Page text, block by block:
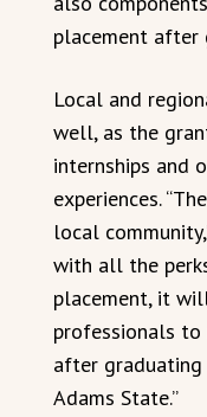
placement after
Local and
well, as the
internships and
experiences.
local
with all the
placement, it
professionals to
after
Adams State.”